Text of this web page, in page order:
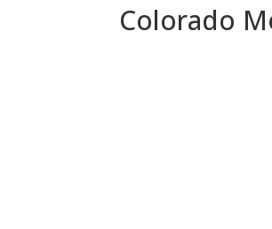
Colorado